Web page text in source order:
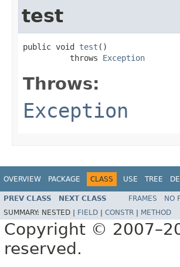
test
public void test ()
          throws
Exception
Throws:
Exception
OVERVIEW PACKAGE CLASS USE TREE
PREV CLASS NEXT CLASS FRAMES NO
SUMMARY: NESTED | FIELD CONSTR METHOD
Copyright ©
reserved.